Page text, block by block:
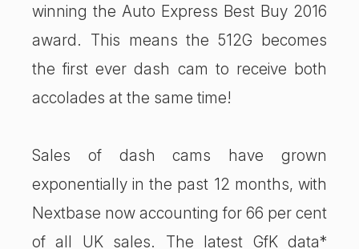
winning the Auto Express Best Buy 2016
award. This means the 512G becomes
the first ever dash cam to receive both
accolades at the same time!
Sales of dash cams have grown
exponentially in the past 12 months, with
Nextbase now accounting for 66 per cent
of all UK sales. The latest GfK data*